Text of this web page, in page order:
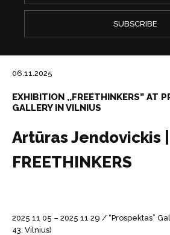
06.11.2025
EXHIBITION ,,FREETHINKERS” AT
GALLERY IN VILNIUS
Artūras Jendovickis |
FREETHINKERS
2025 11 05 – 2025 11 29 / “Prospektas”
43, Vilnius)